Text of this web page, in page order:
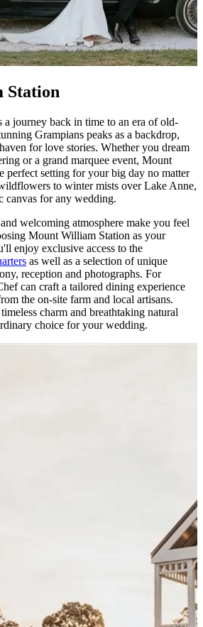
Station
a journey back in time to an era of old-
Grampians peaks as a backdrop,
for love stories. Whether you dream
or a grand marquee event, Mount
perfect setting for your big day no matter
to winter mists over Lake Anne,
canvas for any wedding.
welcoming atmosphere make you feel
Mount William Station as your
enjoy exclusive access to the
as well as a selection of unique
reception and photographs. For
can craft a tailored dining experience
the on-site farm and local artisans.
charm and breathtaking natural
choice for your wedding.